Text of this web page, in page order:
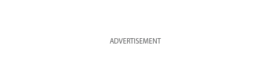
ADVERTISEMENT